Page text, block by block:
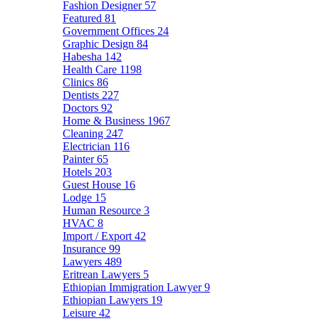
Fashion Designer 57
Featured 81
Government Offices 24
Graphic Design 84
Habesha 142
Health Care 1198
Clinics 86
Dentists 227
Doctors 92
Home & Business 1967
Cleaning 247
Electrician 116
Painter65
Hotels 203
Guest House 16
Lodge 15
Human Resource 3
HVAC 8
Import / Export 42
Insurance 99
Lawyers 489
Eritrean Lawyers 5
Ethiopian Immigration Lawyer9
Ethiopian Lawyers 19
Leisure 42